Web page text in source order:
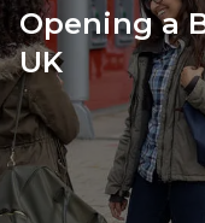
Opening a
UK